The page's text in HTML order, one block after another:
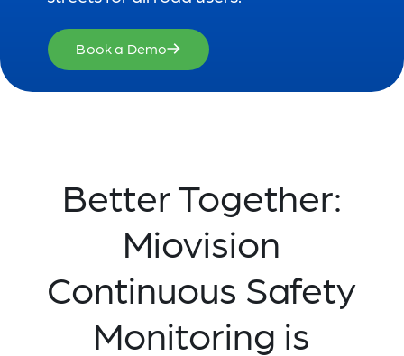
Book a Demo
Better Together:
Miovision
Continuous Safety
Monitoring is